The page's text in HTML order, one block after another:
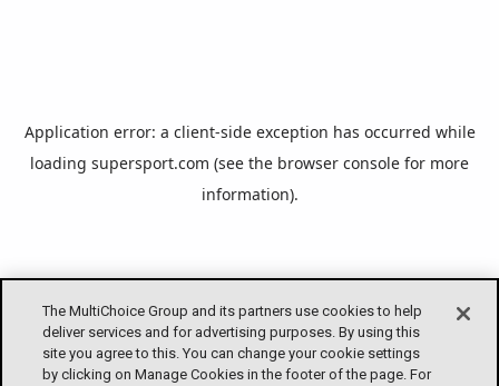
The MultiChoice Group and its partners use cookies to help
deliver services and for advertising purposes. By using this
site you agree to this. You can change your cookie settings
by clicking on Manage Cookies in the footer of the page. For
Application error: a client-side exception has occurred while
loading supersport.com (see the browser console for more
information).